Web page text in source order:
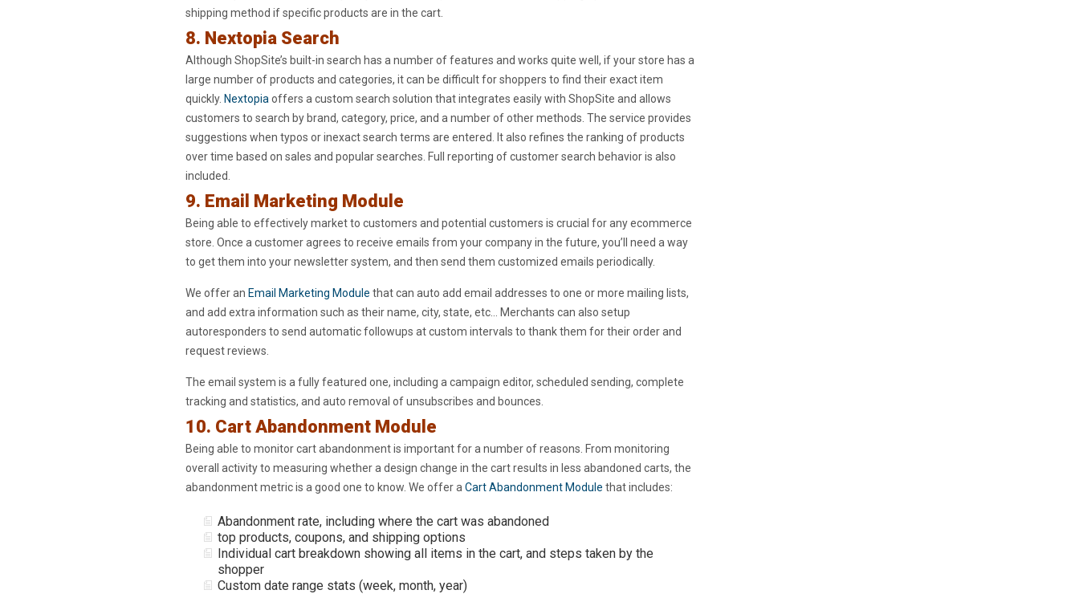
shipping method if specific products are in the cart.
8. Nextopia Search
Although ShopSite’s built-in search has a number of features and works quite well, if your store has a
large number of products and categories, it can be difficult for shoppers to find their exact item
quickly. Nextopia offers a custom search solution that integrates easily with ShopSite and allows
customers to search by brand, category, price, and a number of other methods. The service provides
suggestions when typos or inexact search terms are entered. It also refines the ranking of products
over time based on sales and popular searches. Full reporting of customer search behavior is also
included.
9. Email Marketing Module
Being able to effectively market to customers and potential customers is crucial for any ecommerce
store. Once a customer agrees to receive emails from your company in the future, you’ll need a way
to get them into your newsletter system, and then send them customized emails periodically.
We offer an Email Marketing Module that can auto add email addresses to one or more mailing lists,
and add extra information such as their name, city, state, etc… Merchants can also setup
autoresponders to send automatic followups at custom intervals to thank them for their order and
request reviews.
The email system is a fully featured one, including a campaign editor, scheduled sending, complete
tracking and statistics, and auto removal of unsubscribes and bounces.
10. Cart Abandonment Module
Being able to monitor cart abandonment is important for a number of reasons. From monitoring
overall activity to measuring whether a design change in the cart results in less abandoned carts, the
abandonment metric is a good one to know. We offer a Cart Abandonment Module that includes:
Abandonment rate, including where the cart was abandoned
top products, coupons, and shipping options
Individual cart breakdown showing all items in the cart, and steps taken by the
shopper
Custom date range stats (week, month, year)